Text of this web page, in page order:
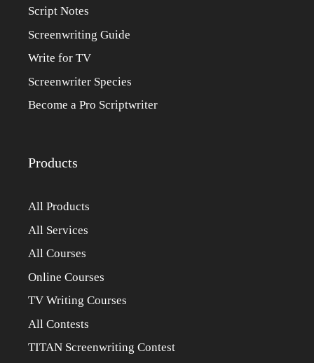
Script Notes
Screenwriting Guide
Write for TV
Screenwriter Species
Become a Pro Scriptwriter
Products
All Products
All Services
All Courses
Online Courses
TV Writing Courses
All Contests
TITAN Screenwriting Contest